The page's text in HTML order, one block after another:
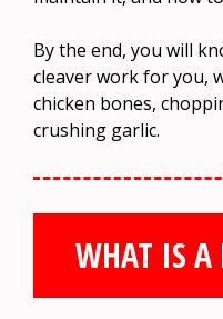
By the end, you will
cleaver work for you,
chicken bones,
crushing garlic.
WHAT IS A